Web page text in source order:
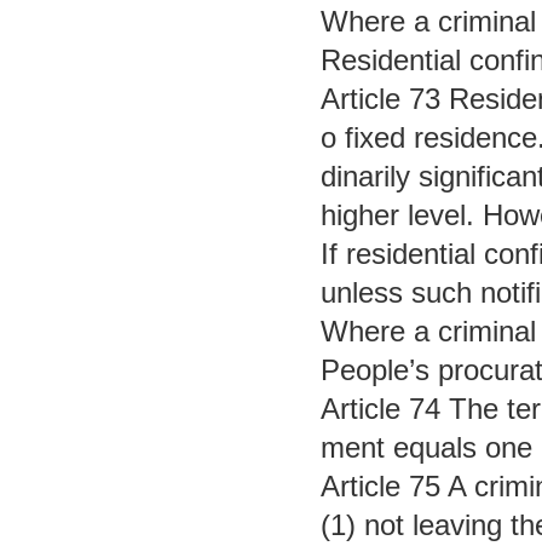
Where a
Residential
Article 73
o fixed
dinarily
higher level.
If residential
unless such
Where a
People’s
Article 74 The
ment equals
Article 75 A
(1) not leaving